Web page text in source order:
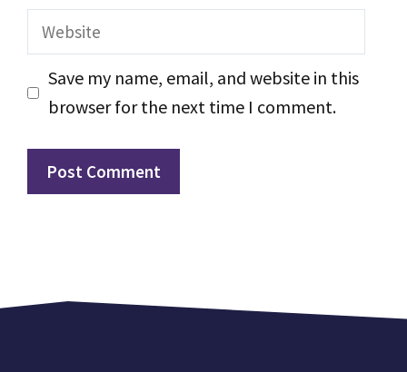
Website
Save my name, email, and website in this
browser for the next time I comment.